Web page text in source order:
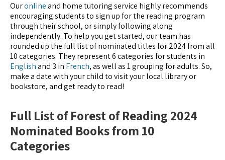
Ouronlineand home tutoring service highly recommends
encouraging students to sign up for the reading program
through their school, or simply following along
independently. To help you get started, our team has
rounded up the full list of nominated titles for 2024 from all
10 categories. They represent 6 categories for students in
Englishand 3 in French, as well as 1 grouping for adults. So,
make a date with your child to visit your local library or
bookstore, and get ready to read!
Full List of Forest of Reading 2024
Nominated Books from 10
Categories